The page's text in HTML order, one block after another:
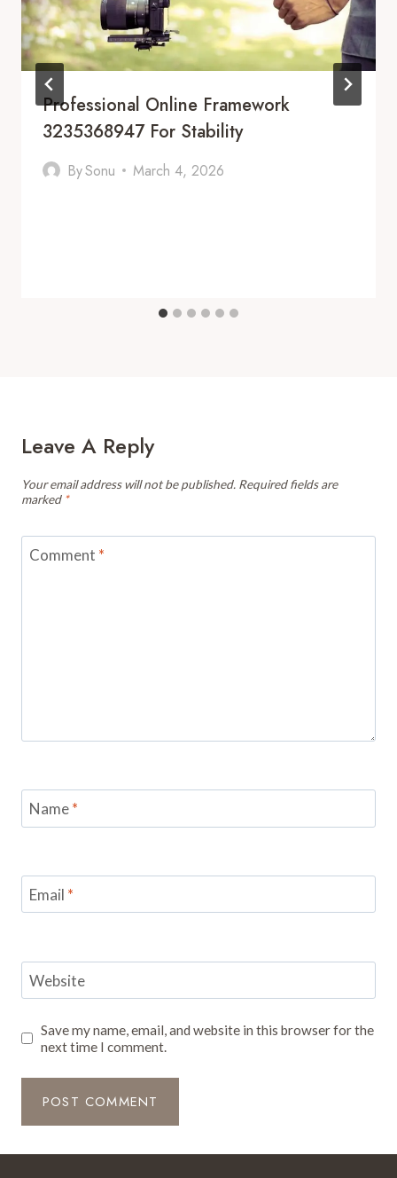
Professional Online Framework
3235368947 For Stability
BySonu March 4, 2026
Leave A Reply
Your email address will not be published. Required fields are
marked *
Comment *
Name*
Email *
Website
Save my name, email, and website in this browser for the
next time I comment.